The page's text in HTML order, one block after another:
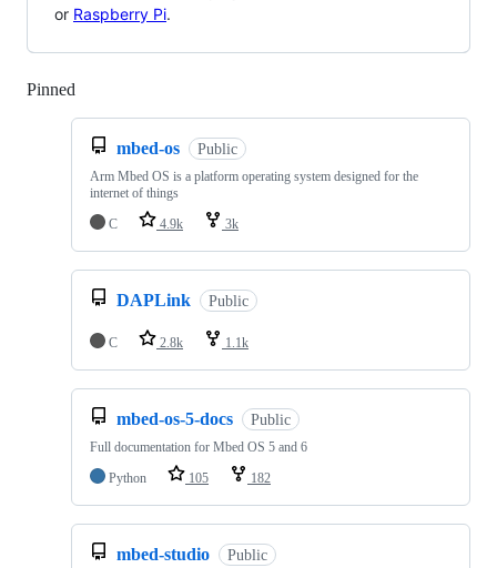
or Raspberry Pi.
Pinned
mbed-os Public
Arm Mbed OS is a platform operating system designed for the
internet of things
C
4.9k 3k
DAPLink Public
C 2.8k 1.1k
mbed-os-5-docs Public
Full documentation for Mbed OS 5 and 6
Python
105 182
mbed-studio Public